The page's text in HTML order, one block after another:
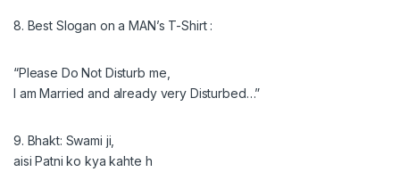
8. Best Slogan on a MAN’s T-Shirt :
“Please Do Not Disturb me,
I am Married and already very Disturbed…”
9. Bhakt: Swami ji,
aisi Patni ko kya kahte h